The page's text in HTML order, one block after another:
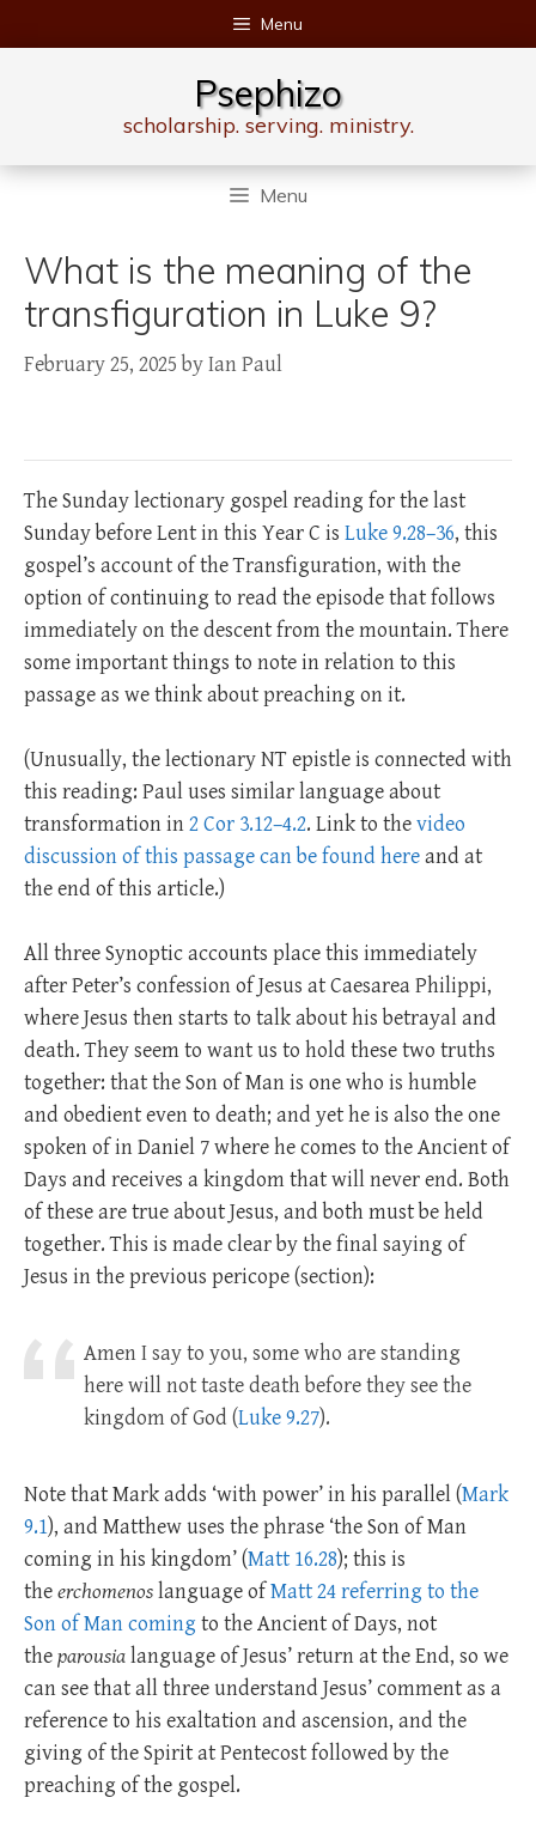
to
Menu
Psephizo
scholarship. serving. ministry.
Menu
What is the meaning of the
transfiguration in Luke 9?
February 25, 2025 byIan Paul
The Sunday lectionary gospel reading for the last
Sunday before Lent in this Year C is Luke 9.28–36, this
gospel’s account of the Transfiguration, with the
option of continuing to read the episode that follows
immediately on the descent from the mountain. There
some important things to note in relation to this
passage as we think about preaching on it.
(Unusually, the lectionary NT epistle is connected with
this reading: Paul uses similar language about
transformation in2 Cor 3.12–4.2. Link to thevideo
discussion of this passage can be found hereand at
the end of this article.)
All three Synoptic accounts place this immediately
after Peter’s confession of Jesus at Caesarea Philippi,
where Jesus then starts to talk about his betrayal and
death. They seem to want us to hold these two truths
together: that the Son of Man is one who is humble
and obedient even to death; and yet he is also the one
spoken of in Daniel 7where he comes to the Ancient of
Days and receives a kingdom that will never end. Both
of these are true about Jesus, and both must be held
together. This is made clear by the final saying of
Jesus in the previous pericope (section):
Amen I say to you, some who are standing
here will not taste death before they see the
kingdom of God (Luke 9.27).
Note that Mark adds ‘with power’ in his parallel (Mark
9.1), and Matthew uses the phrase ‘the Son of Man
coming in his kingdom’ (Matt 16.28); this is
theerchomenoslanguage ofMatt 24 referring to the
Son of Man comingto the Ancient of Days, not
theparousialanguage of Jesus’ return at the End, so we
can see that all three understand Jesus’ comment as a
reference to his exaltation and ascension, and the
giving of the Spirit at Pentecost followed by the
preaching of the gospel.